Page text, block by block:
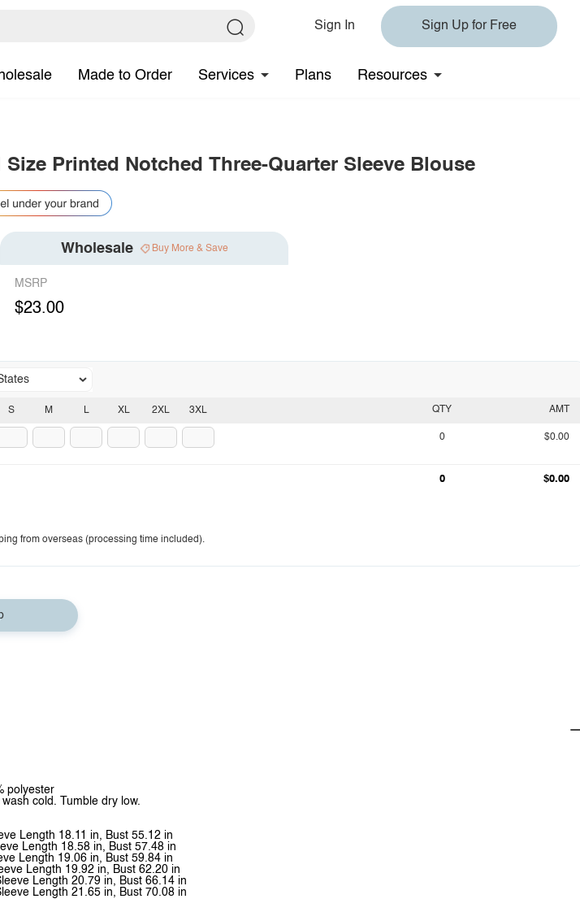
Sign In Sign Up for Free
Made to Order Services Plans Resources
Size Printed Notched Three-Quarter Sleeve Blouse
Wholesale Buy More & Save
MSRP
$23.00
S M L XL 2XL 3XL QTY AMT
0 $0.00
0 $0.00
from overseas (processing time included).
polyester
cold. Tumble dry low.
Length 18.11 in, Bust 55.12 in
Length 18.58 in, Bust 57.48 in
Length 19.06 in, Bust 59.84 in
Length 19.92 in, Bust 62.20 in
Length 20.79 in, Bust 66.14 in
Length 21.65 in, Bust 70.08 in